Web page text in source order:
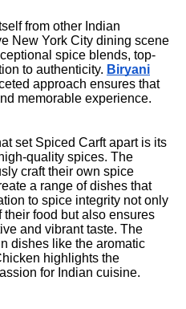
from other Indian
New York City dining scene
spice blends, top-
to authenticity. Biryani
approach ensures that
memorable experience.
set Spiced Carft apart is its
quality spices. The
craft their own spice
a range of dishes that
to spice integrity not only
food but also ensures
and vibrant taste. The
dishes like the aromatic
highlights the
for Indian cuisine.